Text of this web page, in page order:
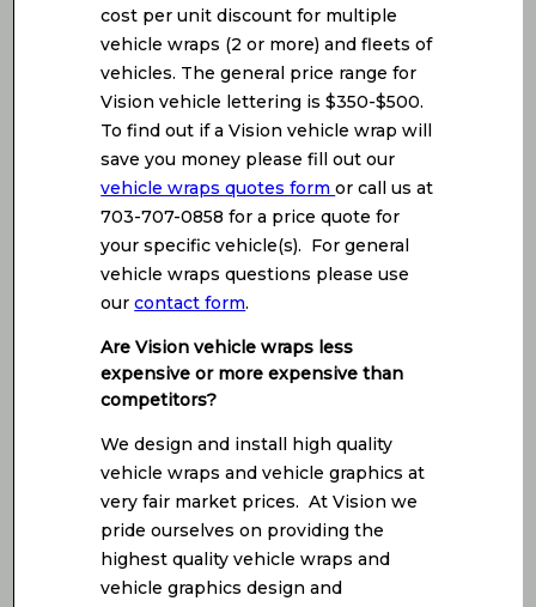
cost per unit discount for multiple
vehicle wraps (2 or more) and fleets of
vehicles. The general price range for
Vision vehicle lettering is $350-$500.
To find out if a Vision vehicle wrap will
save you money please fill out our
vehicle wraps quotes formor call us at
703-707-0858 for a price quote for
your specific vehicle(s). For general
vehicle wraps questions please use
ourcontact form.
Are Vision vehicle wraps less
expensive or more expensive than
competitors?
We design and install high quality
vehicle wraps and vehicle graphics at
very fair market prices. At Vision we
pride ourselves on providing the
highest quality vehicle wraps and
vehicle graphics design and